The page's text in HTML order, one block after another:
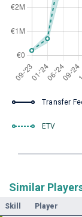
Transfer
ETV
Similar
Skill Player